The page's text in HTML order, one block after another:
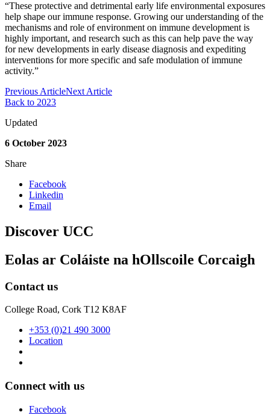
“These protective and detrimental early life environmental exposures
help shape our immune response. Growing our understanding of the
mechanisms and role of environment on immune development is
highly important, and research such as this can help pave the way
for new developments in early disease diagnosis and expediting
interventions for more specific and safe modulation of immune
activity.”
Previous ArticleNext Article
Back to 2023
Updated
6 October 2023
Share
Facebook
Linkedin
Email
Discover UCC
Eolas ar Coláiste na hOllscoile Corcaigh
Contact us
College Road, Cork T12 K8AF
+353 (0)21 490 3000
Location
Connect with us
Facebook